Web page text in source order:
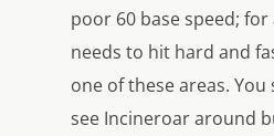
poor 60 base speed;
needs to hit hard and
one of these areas.
see Incineroar around